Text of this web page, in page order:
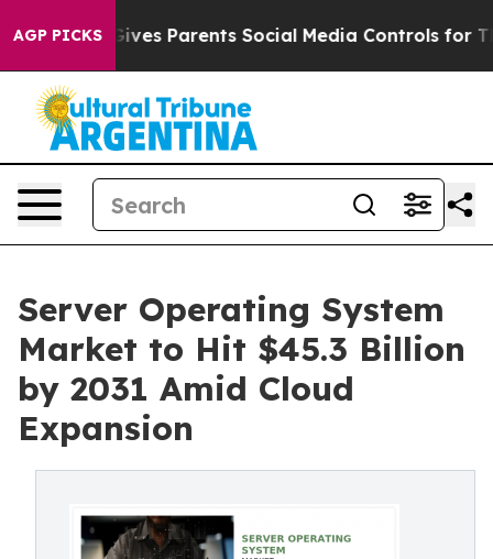
AGP PICKS
Parents Social Media Controls for Their Kids.
Server Operating System
Market to Hit $45.3 Billion
by 2031 Amid Cloud
Expansion